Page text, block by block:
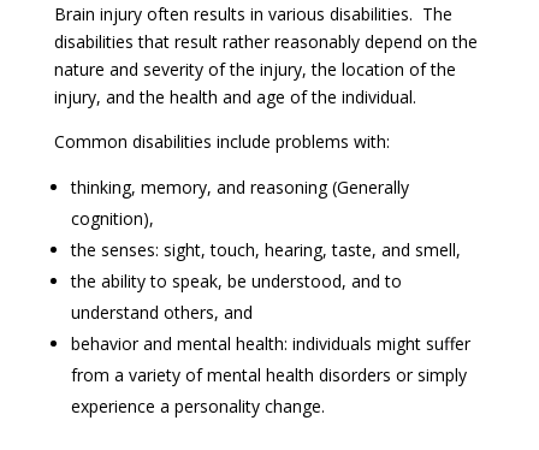
Brain injury often results in various disabilities. The
disabilities that result rather reasonably depend on the
nature and severity of the injury, the location of the
injury, and the health and age of the individual.
Common disabilities include problems with:
thinking, memory, and reasoning (Generally
cognition),
the senses: sight, touch, hearing, taste, and smell,
the ability to speak, be understood, and to
understand others, and
behavior and mental health: individuals might suffer
from a variety of mental health disorders or simply
experience a personality change.